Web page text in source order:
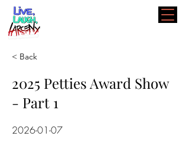
< Back
2025 Petties Award Show
- Part 1
2026-01-07